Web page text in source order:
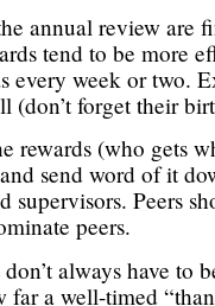
annual review are
tend to be more
every week or two.
(don’t forget their
rewards (who gets
send word of it
supervisors. Peers
peers.
always have to
far a well-timed